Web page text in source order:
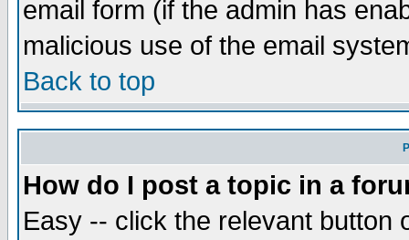
email form (if the admin has
malicious use of the email
Back to top
How do I post a topic in a
Easy -- click the relevant button